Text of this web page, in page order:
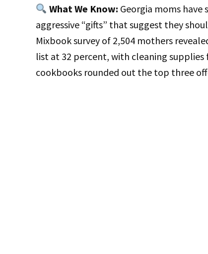
What We Know: Georgia moms have
aggressive “gifts” that suggest they
Mixbook survey of 2,504 mothers
list at 32 percent, with cleaning
cookbooks rounded out the top three